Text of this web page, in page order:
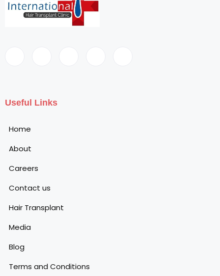
Useful Links
Home
About
Careers
Contact us
Hair Transplant
Media
Blog
Terms and Conditions